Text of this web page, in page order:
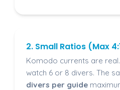
2. Small Ratios (Max
Komodo currents are
watch 6 or 8 divers. The
divers per guide